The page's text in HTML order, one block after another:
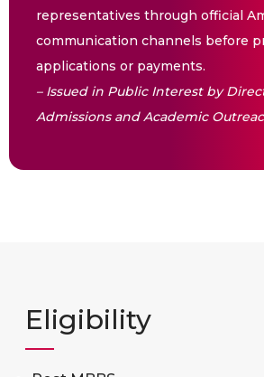
representatives through official
communication channels before
applications or payments.
– Issued in Public Interest by
Admissions and Academic
Eligibility